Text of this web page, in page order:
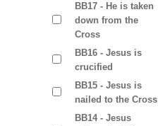
BB17 - He is taken
down from the
Cross
BB16 - Jesus is
crucified
BB15 - Jesus is
nailed to the Cross
BB14 - Jesus